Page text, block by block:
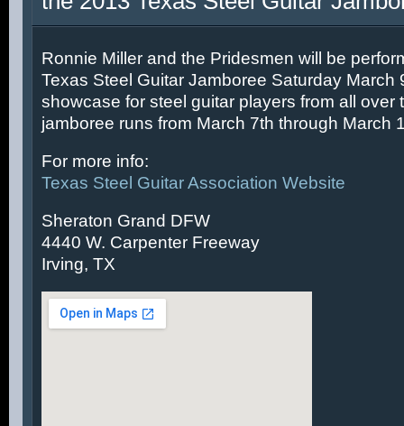
Ronnie Miller and the Pridesmen will be
Texas Steel Guitar Jamboree Saturday March
showcase for steel guitar players from all over
jamboree runs from March 7th through March
For more info:
Texas Steel Guitar Association Website
Sheraton Grand DFW
4440 W. Carpenter Freeway
Irving, TX